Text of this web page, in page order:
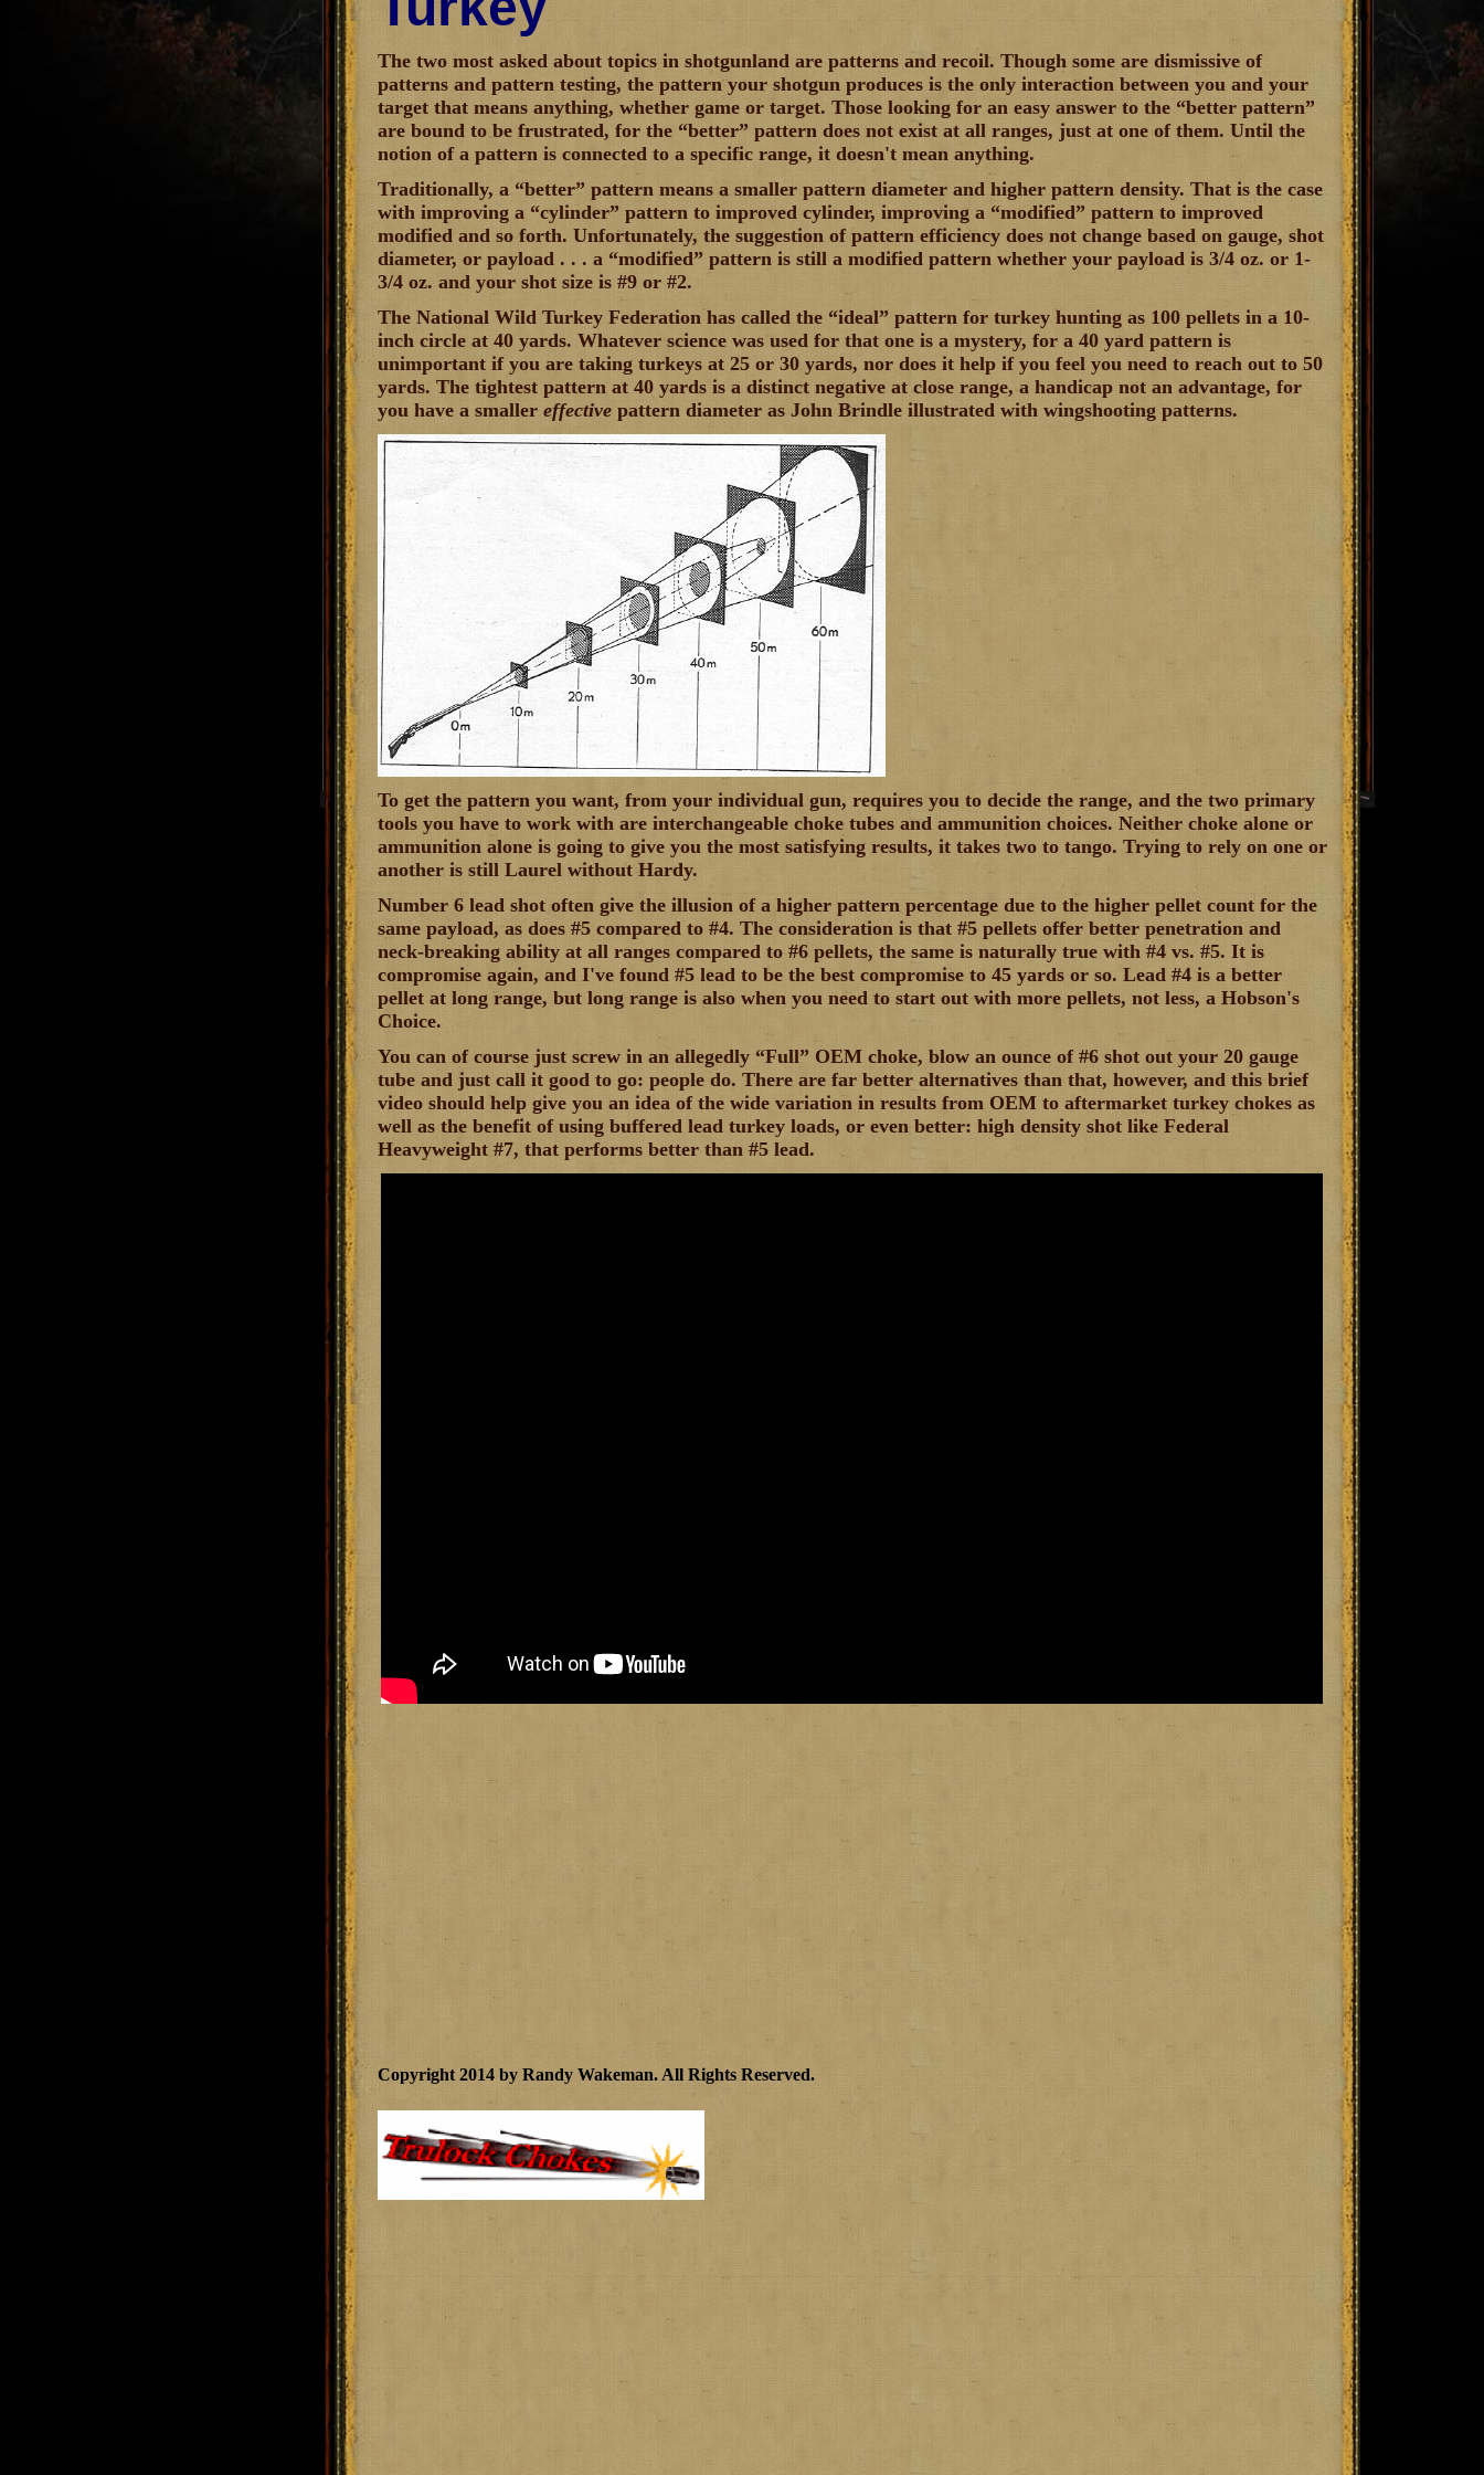
The two most asked about topics in shotgunland are patterns and recoil. Though some are dismissive of
patterns and pattern testing, the pattern your shotgun produces is the only interaction between you and your
target that means anything, whether game or target. Those looking for an easy answer to the “better pattern”
are bound to be frustrated, for the “better” pattern does not exist at all ranges, just at one of them. Until the
notion of a pattern is connected to a specific range, it doesn't mean anything.
Traditionally, a “better” pattern means a smaller pattern diameter and higher pattern density. That is the case
with improving a “cylinder” pattern to improved cylinder, improving a “modified” pattern to improved
modified and so forth. Unfortunately, the suggestion of pattern efficiency does not change based on gauge, shot
diameter, or payload . . . a “modified” pattern is still a modified pattern whether your payload is 3/4 oz. or 1-
3/4 oz. and your shot size is #9 or #2.
The National Wild Turkey Federation has called the “ideal” pattern for turkey hunting as 100 pellets in a 10-
inch circle at 40 yards. Whatever science was used for that one is a mystery, for a 40 yard pattern is
unimportant if you are taking turkeys at 25 or 30 yards, nor does it help if you feel you need to reach out to 50
yards. The tightest pattern at 40 yards is a distinct negative at close range, a handicap not an advantage, for
you have a smaller effective pattern diameter as John Brindle illustrated with wingshooting patterns.
To get the pattern you want, from your individual gun, requires you to decide the range, and the two primary
tools you have to work with are interchangeable choke tubes and ammunition choices. Neither choke alone or
ammunition alone is going to give you the most satisfying results, it takes two to tango. Trying to rely on one or
another is still Laurel without Hardy.
Number 6 lead shot often give the illusion of a higher pattern percentage due to the higher pellet count for the
same payload, as does #5 compared to #4. The consideration is that #5 pellets offer better penetration and
neck-breaking ability at all ranges compared to #6 pellets, the same is naturally true with #4 vs. #5. It is
compromise again, and I've found #5 lead to be the best compromise to 45 yards or so. Lead #4 is a better
pellet at long range, but long range is also when you need to start out with more pellets, not less, a Hobson's
Choice.
You can of course just screw in an allegedly “Full” OEM choke, blow an ounce of #6 shot out your 20 gauge
tube and just call it good to go: people do. There are far better alternatives than that, however, and this brief
video should help give you an idea of the wide variation in results from OEM to aftermarket turkey chokes as
well as the benefit of using buffered lead turkey loads, or even better: high density shot like Federal
Heavyweight #7, that performs better than #5 lead.
Copyright 2014 by Randy Wakeman. All Rights Reserved.